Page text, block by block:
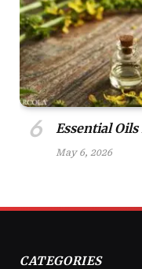
Essential
May 6, 2026
CATEGORIES